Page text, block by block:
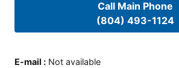
Call Main Phone
(804) 493-1124
E-mail : Not available